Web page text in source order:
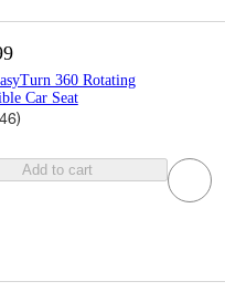
360 Rotating
Car Seat
)
Add to cart